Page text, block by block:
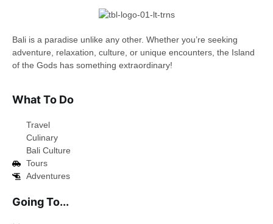
Bali is a paradise unlike any other. Whether you’re seeking
adventure, relaxation, culture, or unique encounters, the Island
of the Gods has something extraordinary!
What To Do
Travel
Culinary
Bali Culture
Tours
Adventures
Going To...